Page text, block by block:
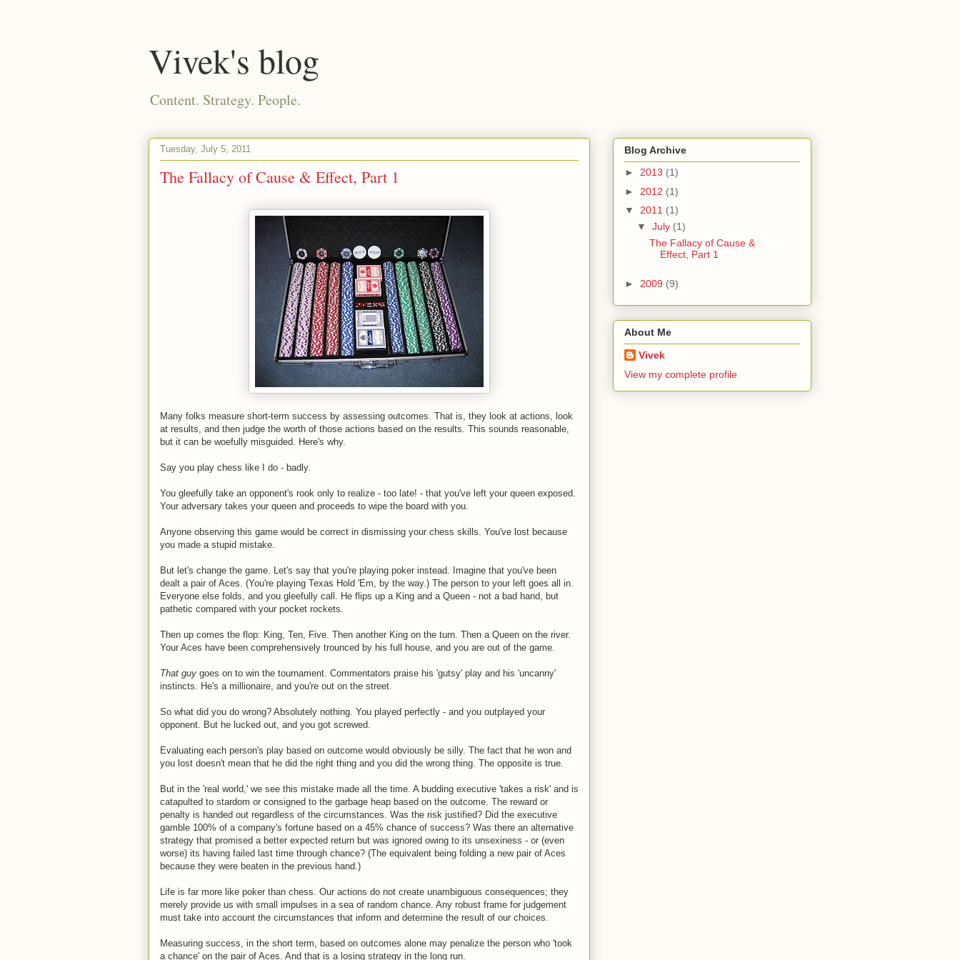
Vivek's blog
Content. Strategy. People.
Tuesday, July 5, 2011
The Fallacy of Cause & Effect, Part 1
Many folks measure short-term success by assessing outcomes. That is, they look at actions, look
at results, and then judge the worth of those actions based on the results. This sounds reasonable,
but it can be woefully misguided. Here's why.
Say you play chess like I do - badly.
You gleefully take an opponent's rook only to realize - too late! - that you've left your queen exposed.
Your adversary takes your queen and proceeds to wipe the board with you.
Anyone observing this game would be correct in dismissing your chess skills. You've lost because
you made a stupid mistake.
But let's change the game. Let's say that you're playing poker instead. Imagine that you've been
dealt a pair of Aces. (You're playing Texas Hold 'Em, by the way.) The person to your left goes all in.
Everyone else folds, and you gleefully call. He flips up a King and a Queen - not a bad hand, but
pathetic compared with your pocket rockets.
Then up comes the flop: King, Ten, Five. Then another King on the turn. Then a Queen on the river.
Your Aces have been comprehensively trounced by his full house, and you are out of the game.
That guy goes on to win the tournament. Commentators praise his 'gutsy' play and his 'uncanny'
instincts. He's a millionaire, and you're out on the street.
So what did you do wrong? Absolutely nothing. You played perfectly - and you outplayed your
opponent. But he lucked out, and you got screwed.
Evaluating each person's play based on outcome would obviously be silly. The fact that he won and
you lost doesn't mean that he did the right thing and you did the wrong thing. The opposite is true.
But in the 'real world,' we see this mistake made all the time. A budding executive 'takes a risk' and is
catapulted to stardom or consigned to the garbage heap based on the outcome. The reward or
penalty is handed out regardless of the circumstances. Was the risk justified? Did the executive
gamble 100% of a company's fortune based on a 45% chance of success? Was there an alternative
strategy that promised a better expected return but was ignored owing to its unsexiness - or (even
worse) its having failed last time through chance? (The equivalent being folding a new pair of Aces
because they were beaten in the previous hand.)
Life is far more like poker than chess. Our actions do not create unambiguous consequences; they
merely provide us with small impulses in a sea of random chance. Any robust frame for judgement
must take into account the circumstances that inform and determine the result of our choices.
Measuring success, in the short term, based on outcomes alone may penalize the person who 'took
a chance' on the pair of Aces. And that is a losing strategy in the long run.
Blog Archive
► 2013 (1)
► 2012 (1)
▼ 2011 (1)
▼ July (1)
The Fallacy of Cause &
Effect, Part 1
► 2009 (9)
About Me
Vivek
View my complete profile